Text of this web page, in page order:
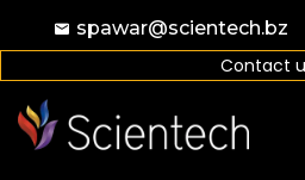
spawar@scientech.bz
Contact